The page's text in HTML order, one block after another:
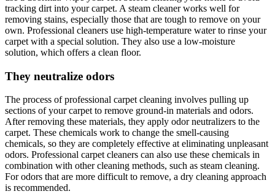
tracking dirt into your carpet. A steam cleaner works well for
removing stains, especially those that are tough to remove on your
own. Professional cleaners use high-temperature water to rinse your
carpet with a special solution. They also use a low-moisture
solution, which offers a clean floor.
They neutralize odors
The process of professional carpet cleaning involves pulling up
sections of your carpet to remove ground-in materials and odors.
After removing these materials, they apply odor neutralizers to the
carpet. These chemicals work to change the smell-causing
chemicals, so they are completely effective at eliminating unpleasant
odors. Professional carpet cleaners can also use these chemicals in
combination with other cleaning methods, such as steam cleaning.
For odors that are more difficult to remove, a dry cleaning approach
is recommended.